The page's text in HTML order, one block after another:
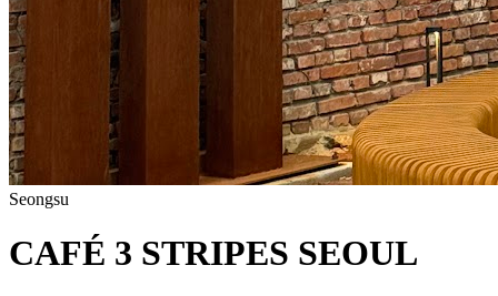
Seongsu
CAFÉ 3 STRIPES SEOUL